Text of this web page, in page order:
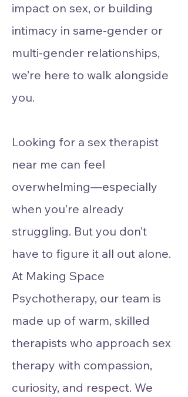
impact on sex, or building
intimacy in same-gender or
multi-gender relationships,
we’re here to walk alongside
you.
Looking for a sex therapist
near me can feel
overwhelming—especially
when you’re already
struggling. But you don’t
have to figure it all out alone.
At Making Space
Psychotherapy, our team is
made up of warm, skilled
therapists who approach sex
therapy with compassion,
curiosity, and respect. We